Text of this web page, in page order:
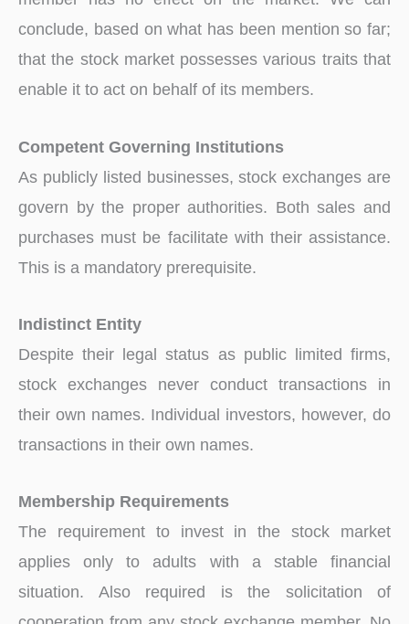
conclude, based on what has been mention so far;
that the stock market possesses various traits that
enable it to act on behalf of its members.
Competent Governing Institutions
As publicly listed businesses, stock exchanges are
govern by the proper authorities. Both sales and
purchases must be facilitate with their assistance.
This is a mandatory prerequisite.
Indistinct Entity
Despite their legal status as public limited firms,
stock exchanges never conduct transactions in
their own names. Individual investors, however, do
transactions in their own names.
Membership Requirements
The requirement to invest in the stock market
applies only to adults with a stable financial
situation. Also required is the solicitation of